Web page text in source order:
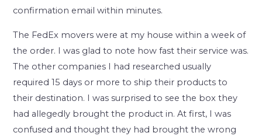
confirmation email within minutes.
The FedEx movers were at my house within a week of
the order. I was glad to note how fast their service was.
The other companies I had researched usually
required 15 days or more to ship their products to
their destination. I was surprised to see the box they
had allegedly brought the product in. At first, I was
confused and thought they had brought the wrong